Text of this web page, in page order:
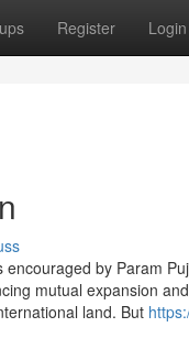
Register Login
by Param
mutual expansion
land. But